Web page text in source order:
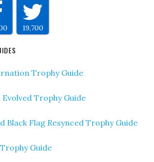
19,700
Trophy Guide
Trophy Guide
Black Flag Resynced Trophy Guide
Guide